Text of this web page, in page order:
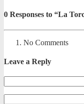
0 Responses to “La
No Comments
Leave a Reply